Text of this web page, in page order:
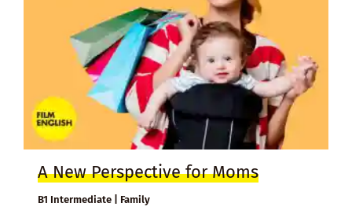
A New Perspective for Moms
B1 Intermediate | Family